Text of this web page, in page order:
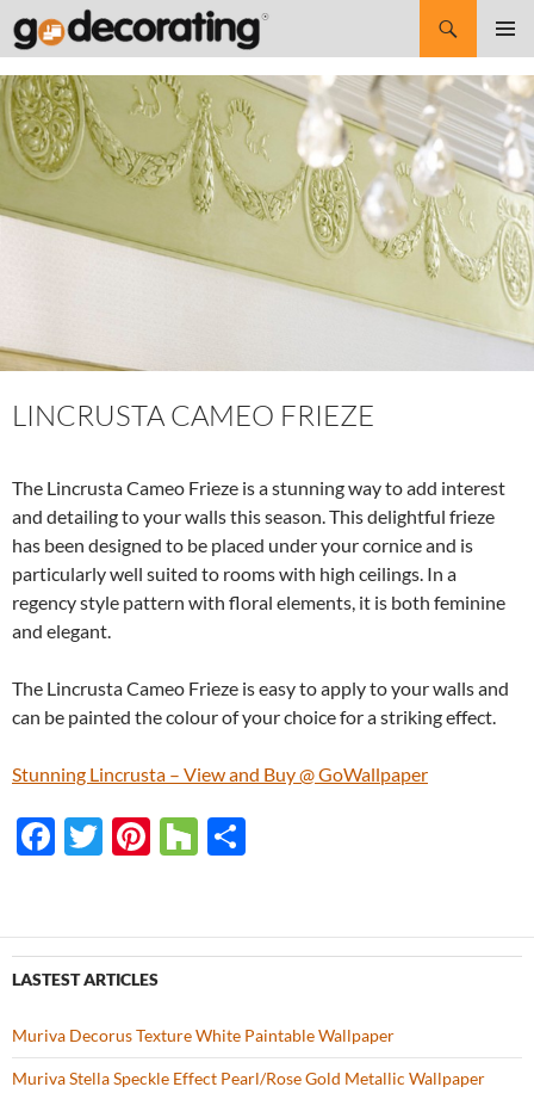
Search
SKIP
TO
CONTENT
LINCRUSTA CAMEO FRIEZE
The Lincrusta Cameo Frieze is a stunning way to add interest
and detailing to your walls this season. This delightful frieze
has been designed to be placed under your cornice and is
particularly well suited to rooms with high ceilings. In a
regency style pattern with floral elements, it is both feminine
and elegant.
The Lincrusta Cameo Frieze is easy to apply to your walls and
can be painted the colour of your choice for a striking effect.
Stunning Lincrusta – View and Buy @ GoWallpaper
F
b
o
o
k
T
er
Pi
es
t
H
zz e
LASTEST ARTICLES
Muriva Decorus Texture White Paintable Wallpaper
Muriva Stella Speckle Effect Pearl/Rose Gold Metallic Wallpaper